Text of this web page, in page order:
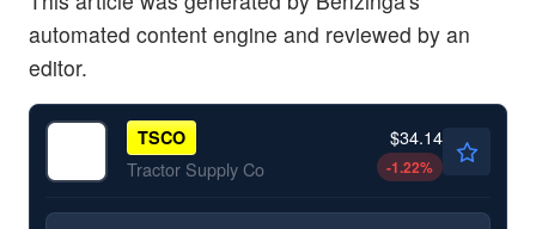
automated content engine and reviewed by an
editor.
TSCO
Tractor Supply Co
$34.14
-1.22%